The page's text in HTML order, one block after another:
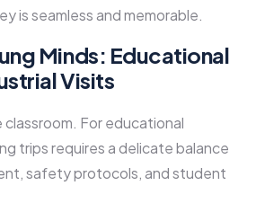
is seamless and memorable.
Minds: Educational
Visits
classroom. For educational
trips requires a delicate balance
safety protocols, and student